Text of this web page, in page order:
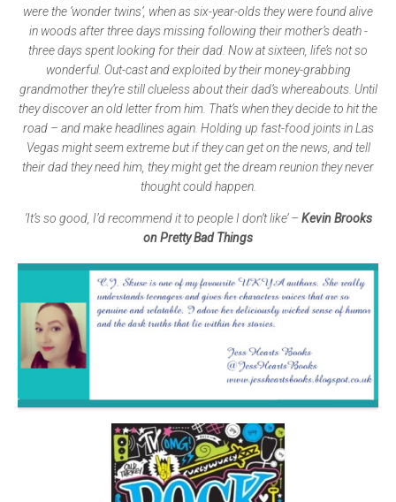
were the ‘wonder twins’, when as six-year-olds they were found alive
in woods after three days missing following their mother’s death -
three days spent looking for their dad. Now at sixteen, life’s not so
wonderful. Out-cast and exploited by their money-grabbing
grandmother they’re still clueless about their dad’s whereabouts. Until
they discover an old letter from him. That’s when they decide to hit the
road – and make headlines again. Holding up fast-food joints in Las
Vegas might seem extreme but if they can get on the news, and tell
their dad they need him, they might get the dream reunion they never
thought could happen.
‘It’s so good, I’d recommend it to people I don’t like’ – Kevin Brooks
on Pretty Bad Things